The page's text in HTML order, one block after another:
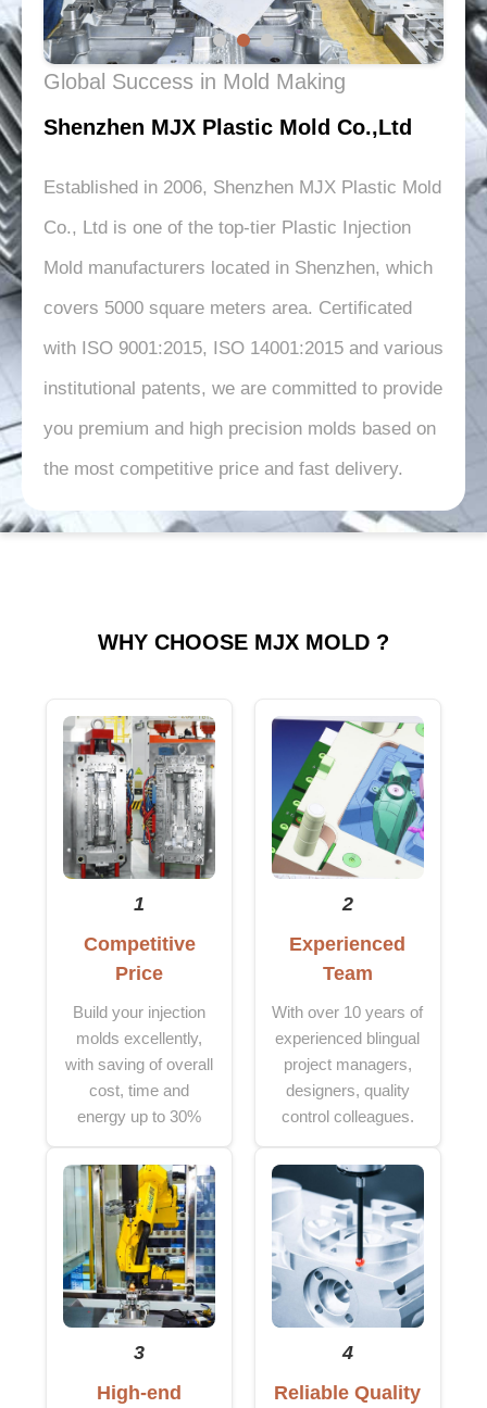
Global Success in Mold Making
Shenzhen MJX Plastic Mold Co.,Ltd
Established in 2006, Shenzhen MJX Plastic Mold
Co., Ltd is one of the top-tier Plastic Injection
Mold manufacturers located in Shenzhen, which
covers 5000 square meters area. Certificated
with ISO 9001:2015, ISO 14001:2015 and various
institutional patents, we are committed to provide
you premium and high precision molds based on
the most competitive price and fast delivery.
WHY CHOOSE MJX MOLD ?
1
Competitive
Price
Build your injection
molds excellently,
with saving of overall
cost, time and
energy up to 30%
2
Experienced
Team
With over 10 years of
experienced blingual
project managers,
designers, quality
control colleagues.
3
High-end
4
Reliable Quality